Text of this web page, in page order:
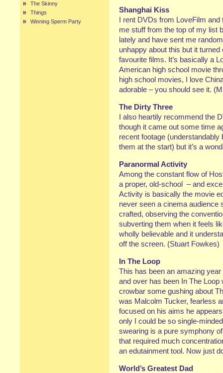
The Skinny
Things
Winning Sperm Party
Shanghai Kiss
I rent DVDs from LoveFilm
me stuff from the top of my list
lately and have sent me
unhappy about this but it
favourite films. It’s basically a
American high school movie
high school movies, I love
adorable – you should see it.
The Dirty Three
I also heartily recommend the
though it came out some time
recent footage
them at the start) but it’s a
Paranormal Activity
Among the constant flow of
a proper, old-school – and
Activity is basically the movie
never seen a cinema audience
crafted, observing the
subverting them when it feels
wholly believable and it
off the screen. (Stuart Fowkes)
In The Loop
This has been an amazing
and over has been In The
crowbar some gushing about
was Malcolm Tucker, fearless
focused on his aims he
only I could be so single-
swearing is a pure symphony
that required much
an edutainment tool. Now just
World’s Greatest Dad